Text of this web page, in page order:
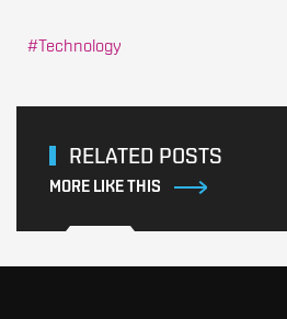
Technology
RELATED POSTS
MORE LIKE THIS